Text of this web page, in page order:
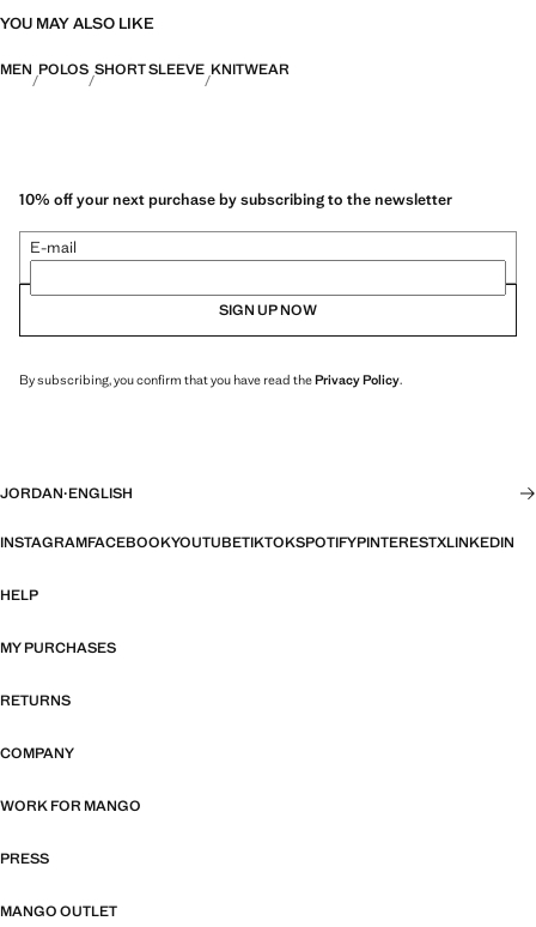
YOU MAY ALSO LIKE
MEN POLOS SHORT SLEEVE KNITWEAR
10% off your next purchase by subscribing to the newsletter
E-mail
SIGN UP NOW
By subscribing, you confirm that you have read thePrivacy Policy.
JORDAN·ENGLISH
INSTAGRAMFACEBOOKYOUTUBETIKTOKSPOTIFYPINTERESTXLINKEDIN
HELP
MY PURCHASES
RETURNS
COMPANY
WORK FOR MANGO
PRESS
MANGO OUTLET